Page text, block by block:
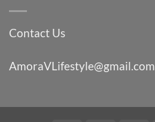
Contact Us
AmoraVLifestyle@gmail.com